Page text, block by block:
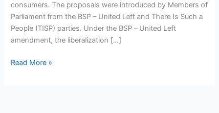
consumers. The proposals were introduced by Members of
Parliament from the BSP – United Left and There Is Such a
People (TISP) parties. Under the BSP – United Left
amendment, the liberalization […]
for
households
Read More »